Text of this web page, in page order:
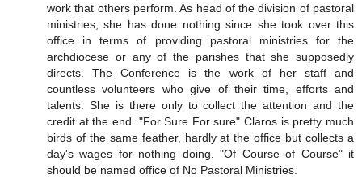
work that others perform. As head of the division of pastoral
ministries, she has done nothing since she took over this
office in terms of providing pastoral ministries for the
archdiocese or any of the parishes that she supposedly
directs. The Conference is the work of her staff and
countless volunteers who give of their time, efforts and
talents. She is there only to collect the attention and the
credit at the end. "For Sure For sure" Claros is pretty much
birds of the same feather, hardly at the office but collects a
day's wages for nothing doing. "Of Course of Course" it
should be named office of No Pastoral Ministries.